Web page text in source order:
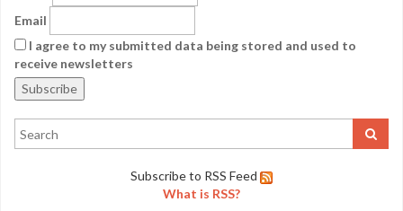
Email
I agree to my submitted data being stored and used to
receive newsletters
Subscribe to RSS Feed
What is RSS?